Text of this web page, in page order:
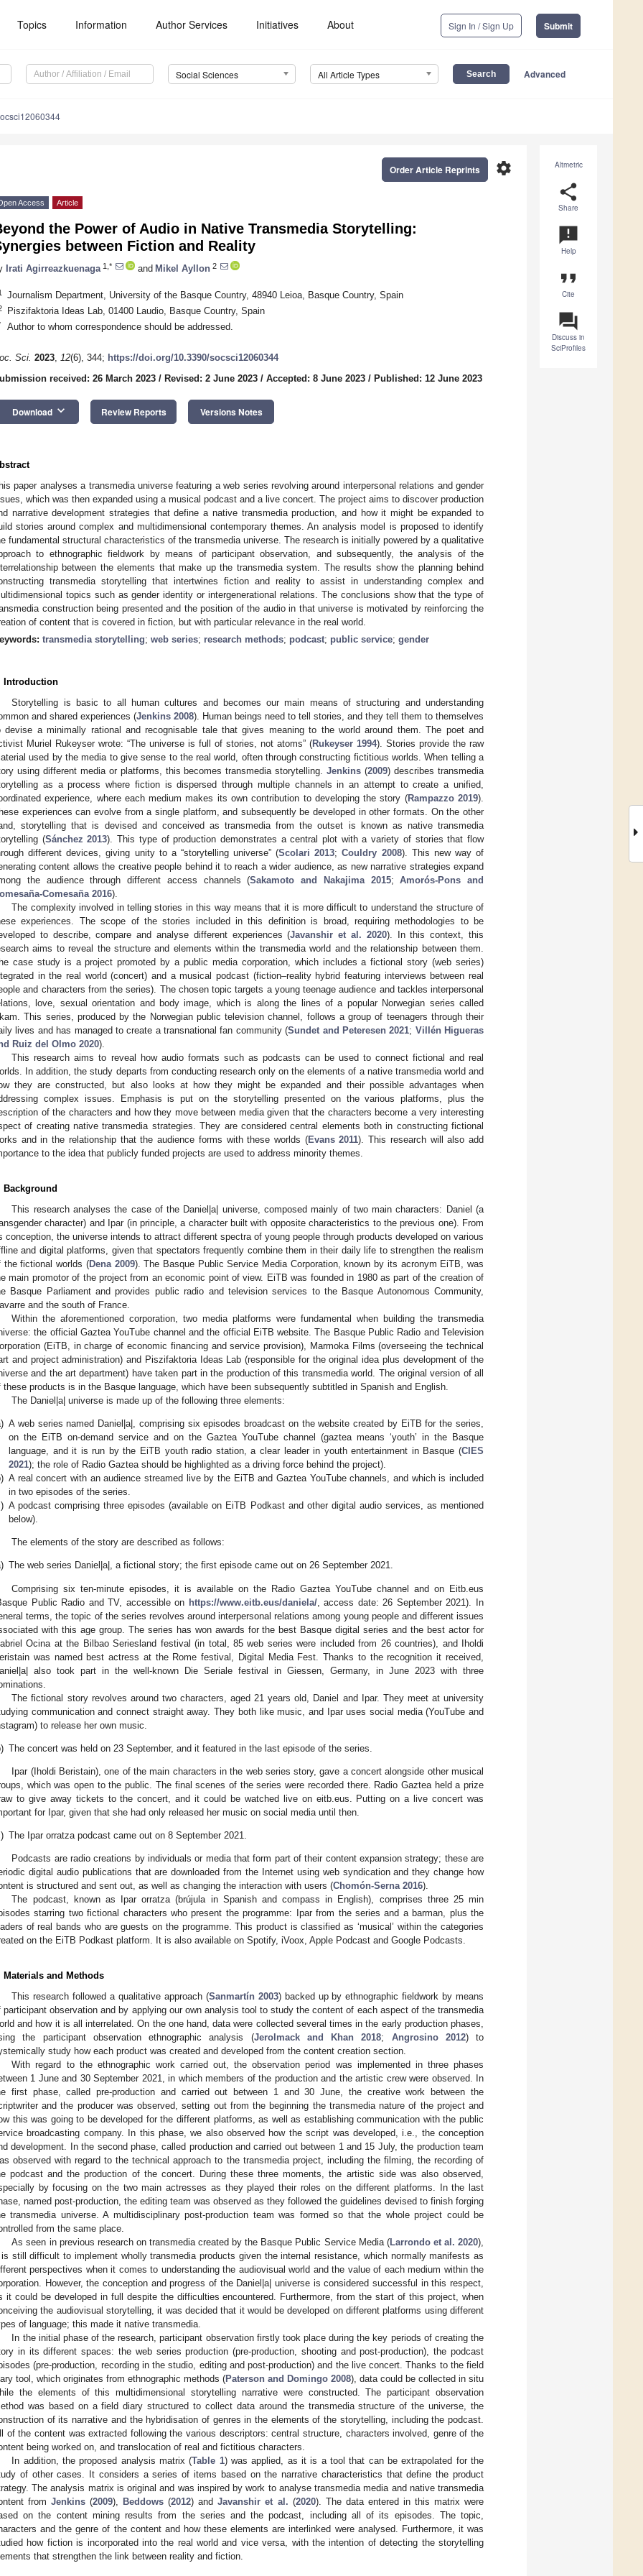
Topics Information Author Services Initiatives About Sign In / Sign Up Submit
Social Sciences All Article Types Advanced
Altmetric
share
Share
announcement
Help
format_quote
Cite
question_answer
Discuss in
SciProfiles
settings
Order Article Reprints
Access Article
the Power of Audio in Native Transmedia Storytelling:
between Fiction and Reality
Irati Agirreazkuenaga 1,* and Mikel Ayllon 2
Journalism Department, University of the Basque Country, 48940 Leioa, Basque Country, Spain
Piszifaktoria Ideas Lab, 01400 Laudio, Basque Country, Spain
Author to whom correspondence should be addressed.
Sci. 2023, 12(6), 344; https://doi.org/10.3390/socsci12060344
received: 26 March 2023 / Revised: 2 June 2023 / Accepted: 8 June 2023 / Published: 12 June 2023
Download keyboard_arrow_down Review Reports Versions Notes
paper analyses a transmedia universe featuring a web series revolving around interpersonal relations and gender
which was then expanded using a musical podcast and a live concert. The project aims to discover production
narrative development strategies that define a native transmedia production, and how it might be expanded to
stories around complex and multidimensional contemporary themes. An analysis model is proposed to identify
fundamental structural characteristics of the transmedia universe. The research is initially powered by a qualitative
to ethnographic fieldwork by means of participant observation, and subsequently, the analysis of the
between the elements that make up the transmedia system. The results show the planning behind
transmedia storytelling that intertwines fiction and reality to assist in understanding complex and
topics such as gender identity or intergenerational relations. The conclusions show that the type of
construction being presented and the position of the audio in that universe is motivated by reinforcing the
of content that is covered in fiction, but with particular relevance in the real world.
transmedia storytelling; web series; research methods; podcast; public service; gender
Introduction
Storytelling is basic to all human cultures and becomes our main means of structuring and understanding
and shared experiences (Jenkins 2008). Human beings need to tell stories, and they tell them to themselves
devise a minimally rational and recognisable tale that gives meaning to the world around them. The poet and
Muriel Rukeyser wrote: “The universe is full of stories, not atoms” (Rukeyser 1994). Stories provide the raw
used by the media to give sense to the real world, often through constructing fictitious worlds. When telling a
using different media or platforms, this becomes transmedia storytelling.Jenkins (2009) describes transmedia
as a process where fiction is dispersed through multiple channels in an attempt to create a unified,
experience, where each medium makes its own contribution to developing the story (Rampazzo 2019).
experiences can evolve from a single platform, and subsequently be developed in other formats. On the other
storytelling that is devised and conceived as transmedia from the outset is known as native transmedia
(Sánchez 2013). This type of production demonstrates a central plot with a variety of stories that flow
different devices, giving unity to a “storytelling universe” (Scolari 2013;Couldry 2008). This new way of
content allows the creative people behind it to reach a wider audience, as new narrative strategies expand
the audience through different access channels (Sakamoto and Nakajima 2015;Amorós-Pons and
Comesaña 2016).
The complexity involved in telling stories in this way means that it is more difficult to understand the structure of
experiences. The scope of the stories included in this definition is broad, requiring methodologies to be
to describe, compare and analyse different experiences (Javanshir et al. 2020). In this context, this
aims to reveal the structure and elements within the transmedia world and the relationship between them.
case study is a project promoted by a public media corporation, which includes a fictional story (web series)
in the real world (concert) and a musical podcast (fiction–reality hybrid featuring interviews between real
and characters from the series). The chosen topic targets a young teenage audience and tackles interpersonal
love, sexual orientation and body image, which is along the lines of a popular Norwegian series called
This series, produced by the Norwegian public television channel, follows a group of teenagers through their
lives and has managed to create a transnational fan community (Sundet and Peteresen 2021; Villén Higueras
Ruiz del Olmo 2020).
This research aims to reveal how audio formats such as podcasts can be used to connect fictional and real
In addition, the study departs from conducting research only on the elements of a native transmedia world and
they are constructed, but also looks at how they might be expanded and their possible advantages when
complex issues. Emphasis is put on the storytelling presented on the various platforms, plus the
of the characters and how they move between media given that the characters become a very interesting
of creating native transmedia strategies. They are considered central elements both in constructing fictional
and in the relationship that the audience forms with these worlds (Evans 2011). This research will also add
to the idea that publicly funded projects are used to address minority themes.
Background
This research analyses the case of the Daniel|a| universe, composed mainly of two main characters: Daniel (a
character) and Ipar (in principle, a character built with opposite characteristics to the previous one). From
conception, the universe intends to attract different spectra of young people through products developed on various
and digital platforms, given that spectators frequently combine them in their daily life to strengthen the realism
the fictional worlds (Dena 2009). The Basque Public Service Media Corporation, known by its acronym EiTB, was
main promotor of the project from an economic point of view. EiTB was founded in 1980 as part of the creation of
Basque Parliament and provides public radio and television services to the Basque Autonomous Community,
and the south of France.
Within the aforementioned corporation, two media platforms were fundamental when building the transmedia
the official Gaztea YouTube channel and the official EiTB website. The Basque Public Radio and Television
(EiTB, in charge of economic financing and service provision), Marmoka Films (overseeing the technical
and project administration) and Piszifaktoria Ideas Lab (responsible for the original idea plus development of the
and the art department) have taken part in the production of this transmedia world. The original version of all
these products is in the Basque language, which have been subsequently subtitled in Spanish and English.
The Daniel|a| universe is made up of the following three elements:
A web series named Daniel|a|, comprising six episodes broadcast on the website created by EiTB for the series,
on the EiTB on-demand service and on the Gaztea YouTube channel (gaztea means ‘youth’ in the Basque
language, and it is run by the EiTB youth radio station, a clear leader in youth entertainment in Basque (CIES
2021); the role of Radio Gaztea should be highlighted as a driving force behind the project).
A real concert with an audience streamed live by the EiTB and Gaztea YouTube channels, and which is included
in two episodes of the series.
A podcast comprising three episodes (available on EiTB Podkast and other digital audio services, as mentioned
below).
The elements of the story are described as follows:
The web series Daniel|a|, a fictional story; the first episode came out on 26 September 2021.
Comprising six ten-minute episodes, it is available on the Radio Gaztea YouTube channel and on Eitb.eus
Public Radio and TV, accessible on https://www.eitb.eus/daniela/, access date: 26 September 2021). In
terms, the topic of the series revolves around interpersonal relations among young people and different issues
with this age group. The series has won awards for the best Basque digital series and the best actor for
Ocina at the Bilbao Seriesland festival (in total, 85 web series were included from 26 countries), and Iholdi
was named best actress at the Rome festival, Digital Media Fest. Thanks to the recognition it received,
also took part in the well-known Die Seriale festival in Giessen, Germany, in June 2023 with three
The fictional story revolves around two characters, aged 21 years old, Daniel and Ipar. They meet at university
communication and connect straight away. They both like music, and Ipar uses social media (YouTube and
to release her own music.
The concert was held on 23 September, and it featured in the last episode of the series.
Ipar (Iholdi Beristain), one of the main characters in the web series story, gave a concert alongside other musical
which was open to the public. The final scenes of the series were recorded there. Radio Gaztea held a prize
to give away tickets to the concert, and it could be watched live on eitb.eus. Putting on a live concert was
for Ipar, given that she had only released her music on social media until then.
The Ipar orratza podcast came out on 8 September 2021.
Podcasts are radio creations by individuals or media that form part of their content expansion strategy; these are
digital audio publications that are downloaded from the Internet using web syndication and they change how
is structured and sent out, as well as changing the interaction with users (Chomón-Serna 2016).
The podcast, known as Ipar orratza (brújula in Spanish and compass in English), comprises three 25 min
starring two fictional characters who present the programme: Ipar from the series and a barman, plus the
of real bands who are guests on the programme. This product is classified as ‘musical’ within the categories
on the EiTB Podkast platform. It is also available on Spotify, iVoox, Apple Podcast and Google Podcasts.
Materials and Methods
This research followed a qualitative approach (Sanmartín 2003) backed up by ethnographic fieldwork by means
participant observation and by applying our own analysis tool to study the content of each aspect of the transmedia
and how it is all interrelated. On the one hand, data were collected several times in the early production phases,
the participant observation ethnographic analysis (Jerolmack and Khan 2018; Angrosino 2012) to
study how each product was created and developed from the content creation section.
With regard to the ethnographic work carried out, the observation period was implemented in three phases
1 June and 30 September 2021, in which members of the production and the artistic crew were observed. In
first phase, called pre-production and carried out between 1 and 30 June, the creative work between the
and the producer was observed, setting out from the beginning the transmedia nature of the project and
this was going to be developed for the different platforms, as well as establishing communication with the public
broadcasting company. In this phase, we also observed how the script was developed, i.e., the conception
development. In the second phase, called production and carried out between 1 and 15 July, the production team
observed with regard to the technical approach to the transmedia project, including the filming, the recording of
podcast and the production of the concert. During these three moments, the artistic side was also observed,
by focusing on the two main actresses as they played their roles on the different platforms. In the last
named post-production, the editing team was observed as they followed the guidelines devised to finish forging
transmedia universe. A multidisciplinary post-production team was formed so that the whole project could be
from the same place.
As seen in previous research on transmedia created by the Basque Public Service Media (Larrondo et al. 2020),
still difficult to implement wholly transmedia products given the internal resistance, which normally manifests as
perspectives when it comes to understanding the audiovisual world and the value of each medium within the
However, the conception and progress of the Daniel|a| universe is considered successful in this respect,
it could be developed in full despite the difficulties encountered. Furthermore, from the start of this project, when
the audiovisual storytelling, it was decided that it would be developed on different platforms using different
of language; this made it native transmedia.
In the initial phase of the research, participant observation firstly took place during the key periods of creating the
in its different spaces: the web series production (pre-production, shooting and post-production), the podcast
(pre-production, recording in the studio, editing and post-production) and the live concert. Thanks to the field
tool, which originates from ethnographic methods (Paterson and Domingo 2008), data could be collected in situ
the elements of this multidimensional storytelling narrative were constructed. The participant observation
was based on a field diary structured to collect data around the transmedia structure of the universe, the
of its narrative and the hybridisation of genres in the elements of the storytelling, including the podcast.
of the content was extracted following the various descriptors: central structure, characters involved, genre of the
being worked on, and translocation of real and fictitious characters.
In addition, the proposed analysis matrix (Table 1) was applied, as it is a tool that can be extrapolated for the
of other cases. It considers a series of items based on the narrative characteristics that define the product
The analysis matrix is original and was inspired by work to analyse transmedia media and native transmedia
fromJenkins (2009), Beddows (2012) andJavanshir et al. (2020). The data entered in this matrix were
on the content mining results from the series and the podcast, including all of its episodes. The topic,
and the genre of the content and how these elements are interlinked were analysed. Furthermore, it was
how fiction is incorporated into the real world and vice versa, with the intention of detecting the storytelling
that strengthen the link between reality and fiction.
May
May
May
May
May
May
May
May
May
May
May
May
May
May
May
May
May
May
May
Jun
Jun
Jun
Jun
Jun
Jun
Jun
Jun
Jun
Jun
Jun
Jun
Jun
Jun
Jun
Jun
Jun
Jun
Jun
Jul
Jul
Jul
Jul
Jul
Jul
Jul
Jul
Jul
Jul
Jul
Jul
Jul
Jul
Jul
Jul
Jul
Jul
Jul
Jul